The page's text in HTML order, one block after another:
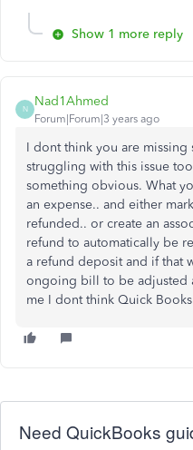
Show 1 more reply
N
Nad1Ahmed
Forum|Forum|3 years ago
I dont think you are
struggling with this issue
something obvious. What
an expense.. and either
refunded.. or create an
refund to automatically be
a refund deposit and if that
ongoing bill to be adjusted
me I dont think Quick
Need QuickBooks